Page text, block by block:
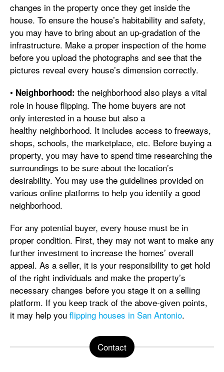
changes in the property once they get inside the
house. To ensure the house’s habitability and safety,
you may have to bring about an up-gradation of the
infrastructure. Make a proper inspection of the home
before you upload the photographs and see that the
pictures reveal every house’s dimension correctly.
• Neighborhood: the neighborhood also plays a vital
role in house flipping. The home buyers are not
only interested in a house but also a
healthy neighborhood. It includes access to freeways,
shops, schools, the marketplace, etc. Before buying a
property, you may have to spend time researching the
surroundings to be sure about the location’s
desirability. You may use the guidelines provided on
various online platforms to help you identify a good
neighborhood.
For any potential buyer, every house must be in
proper condition. First, they may not want to make any
further investment to increase the homes’ overall
appeal. As a seller, it is your responsibility to get hold
of the right individuals and make the property’s
necessary changes before you stage it on a selling
platform. If you keep track of the above-given points,
it may help you flipping houses in San Antonio.
Contact